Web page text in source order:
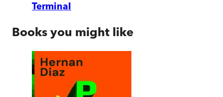
Terminal
Books you might like